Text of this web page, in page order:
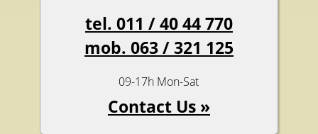
tel. 011 / 40 44 770
mob. 063 / 321 125
09-17h Mon-Sat
Contact Us »